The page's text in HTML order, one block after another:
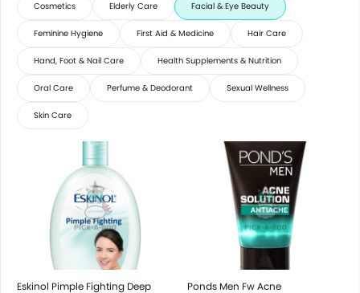
Cosmetics Elderly Care Facial & Eye Beauty
Feminine Hygiene First Aid & Medicine Hair Care
Hand, Foot & Nail Care Health Supplements & Nutrition
Oral Care Perfume & Deodorant Sexual Wellness
Skin Care
Eskinol Pimple Fighting Deep
Ponds Men Fw Acne